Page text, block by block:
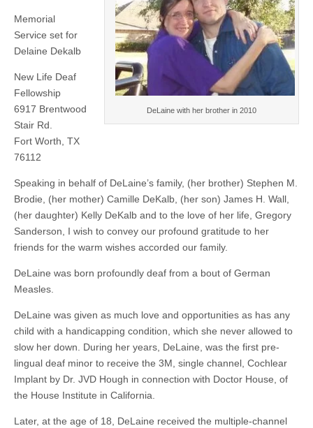
DeLaine with her brother in 2010
Memorial
Service set for
Delaine Dekalb
New Life Deaf
Fellowship
6917 Brentwood
Stair Rd.
Fort Worth, TX
76112
Speaking in behalf of DeLaine’s family, (her brother) Stephen M.
Brodie, (her mother) Camille DeKalb, (her son) James H. Wall,
(her daughter) Kelly DeKalb and to the love of her life, Gregory
Sanderson, I wish to convey our profound gratitude to her
friends for the warm wishes accorded our family.
DeLaine was born profoundly deaf from a bout of German
Measles.
DeLaine was given as much love and opportunities as has any
child with a handicapping condition, which she never allowed to
slow her down. During her years, DeLaine, was the first pre-
lingual deaf minor to receive the 3M, single channel, Cochlear
Implant by Dr. JVD Hough in connection with Doctor House, of
the House Institute in California.
Later, at the age of 18, DeLaine received the multiple-channel